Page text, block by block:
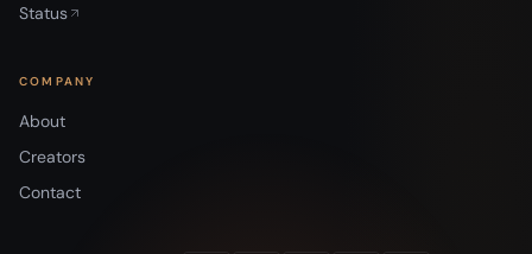
Status
COMPANY
About
Creators
Contact